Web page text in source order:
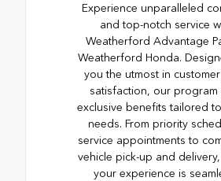
Experience unparalleled
and top-notch service
Weatherford Advantage
Weatherford Honda.
you the utmost in
satisfaction, our program
exclusive benefits tailored
needs. From priority
service appointments to
vehicle pick-up and
your experience is